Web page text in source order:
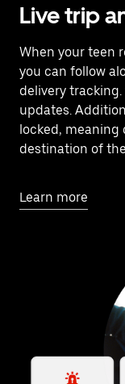
Live trip
When your teen
you can follow
delivery
updates.
locked, meaning
destination of
Learn more